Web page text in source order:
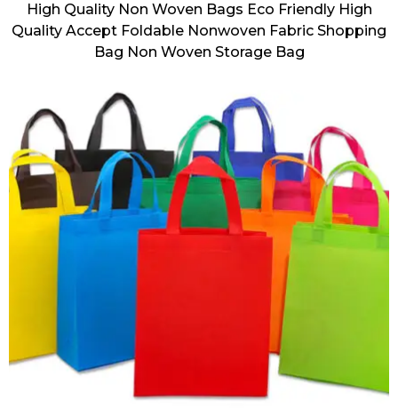
High Quality Non Woven Bags Eco Friendly High
Quality Accept Foldable Nonwoven Fabric Shopping
Bag Non Woven Storage Bag